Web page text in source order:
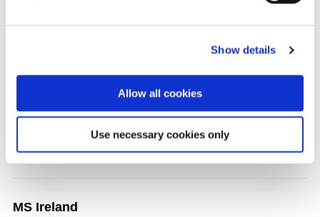
Show details
Allow all cookies
Use necessary cookies only
are taking on something big
MS Ireland